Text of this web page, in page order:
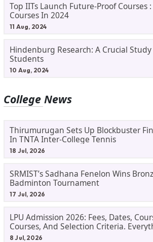
Top IITs Launch Future-Proof Courses
Courses In 2024
11 Aug, 2024
Hindenburg Research: A Crucial Study
Students
10 Aug, 2024
College News
Thirumurugan Sets Up Blockbuster
In TNTA Inter-College Tennis
18 Jul, 2026
SRMIST’s Sadhana Fenelon Wins
Badminton Tournament
17 Jul, 2026
LPU Admission 2026: Fees, Dates,
Courses, And Selection Criteria.
Before Applying.
8 Jul, 2026